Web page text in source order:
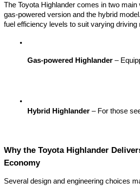
The Toyota Highlander comes in two main
gas-powered version and the hybrid
fuel efficiency levels to suit varying driving
Gas-powered Highlander –
Hybrid Highlander – For those
Why the Toyota Highlander
Economy
Several design and engineering choices